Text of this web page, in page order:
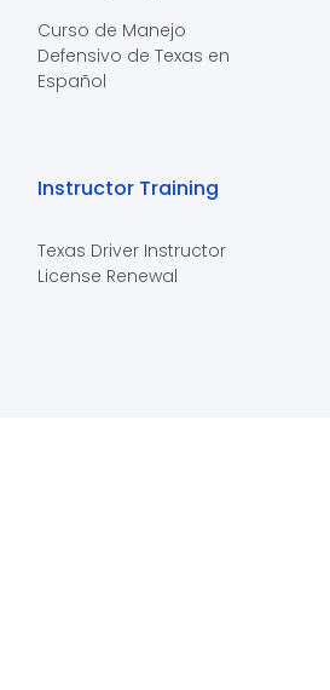
Curso de Manejo
Defensivo de Texas en
Español
Instructor Training
Texas Driver Instructor
License Renewal